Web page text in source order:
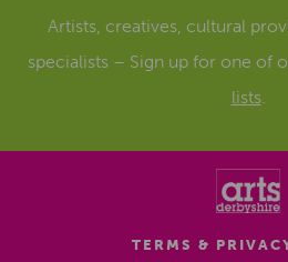
Artists, creatives, cultural
specialists – Sign up for one of
lists.
TERMS &